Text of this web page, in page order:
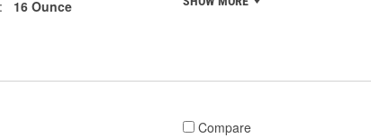
16 Ounce
Compare